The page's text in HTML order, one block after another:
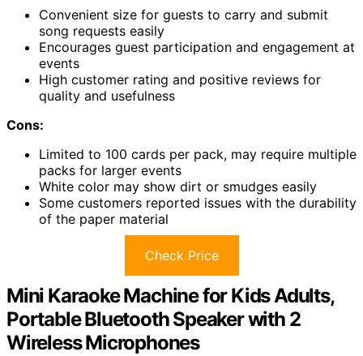
Convenient size for guests to carry and submit
song requests easily
Encourages guest participation and engagement at
events
High customer rating and positive reviews for
quality and usefulness
Cons:
Limited to 100 cards per pack, may require multiple
packs for larger events
White color may show dirt or smudges easily
Some customers reported issues with the durability
of the paper material
Check Price
Mini Karaoke Machine for Kids Adults,
Portable Bluetooth Speaker with 2
Wireless Microphones